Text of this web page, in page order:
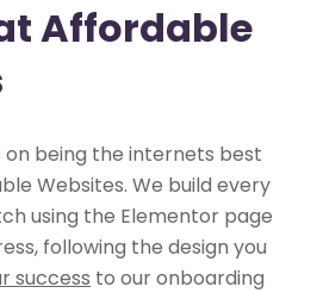
Affordable
on being the internets best
Websites. We build every
using the Elementor page
following the design you
success to our onboarding